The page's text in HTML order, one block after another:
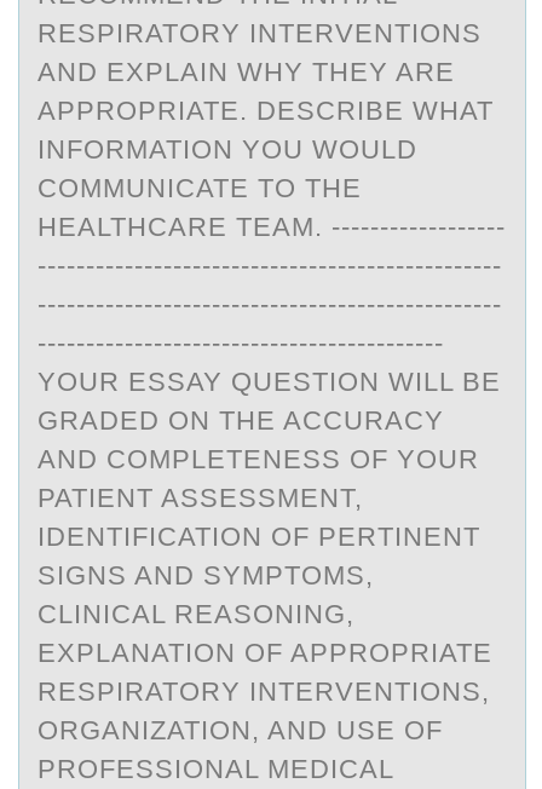
RESPIRATORY INTERVENTIONS
AND EXPLAIN WHY THEY ARE
APPROPRIATE. DESCRIBE WHAT
INFORMATION YOU WOULD
COMMUNICATE TO THE
HEALTHCARE TEAM. ------------------
------------------------------------------------
------------------------------------------------
------------------------------------------
YOUR ESSAY QUESTION WILL BE
GRADED ON THE ACCURACY
AND COMPLETENESS OF YOUR
PATIENT ASSESSMENT,
IDENTIFICATION OF PERTINENT
SIGNS AND SYMPTOMS,
CLINICAL REASONING,
EXPLANATION OF APPROPRIATE
RESPIRATORY INTERVENTIONS,
ORGANIZATION, AND USE OF
PROFESSIONAL MEDICAL